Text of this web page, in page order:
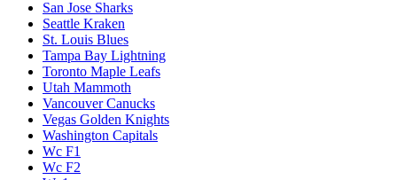
San Jose Sharks
Seattle Kraken
St. Louis Blues
Tampa Bay Lightning
Toronto Maple Leafs
Utah Mammoth
Vancouver Canucks
Vegas Golden Knights
Washington Capitals
Wc F1
Wc F2